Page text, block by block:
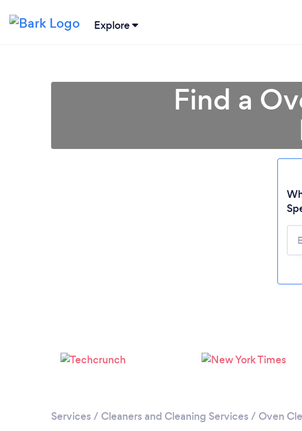
Explore
Find a
Services / Cleaners and Cleaning Services / Oven